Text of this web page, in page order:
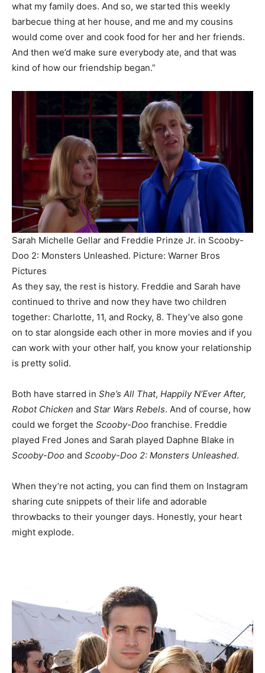
what my family does. And so, we started this weekly
barbecue thing at her house, and me and my cousins
would come over and cook food for her and her friends.
And then we’d make sure everybody ate, and that was
kind of how our friendship began.”
Sarah Michelle Gellar and Freddie Prinze Jr. in Scooby-
Doo 2: Monsters Unleashed. Picture: Warner Bros
Pictures
As they say, the rest is history. Freddie and Sarah have
continued to thrive and now they have two children
together: Charlotte, 11, and Rocky, 8. They’ve also gone
on to star alongside each other in more movies and if you
can work with your other half, you know your relationship
is pretty solid.
Both have starred in She’s All That, Happily N’Ever After,
Robot Chicken and Star Wars Rebels. And of course, how
could we forget the Scooby-Doo franchise. Freddie
played Fred Jones and Sarah played Daphne Blake in
Scooby-Doo and Scooby-Doo 2: Monsters Unleashed.
When they’re not acting, you can find them on Instagram
sharing cute snippets of their life and adorable
throwbacks to their younger days. Honestly, your heart
might explode.